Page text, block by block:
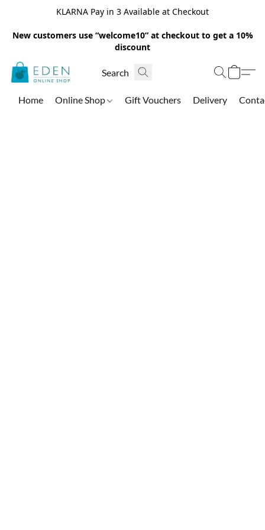
KLARNA Pay in 3 Available at Checkout
New customers use “welcome10” at checkout to get a 10%
discount
Home Online Shop Gift Vouchers Delivery